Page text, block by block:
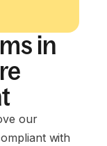
in
our
with